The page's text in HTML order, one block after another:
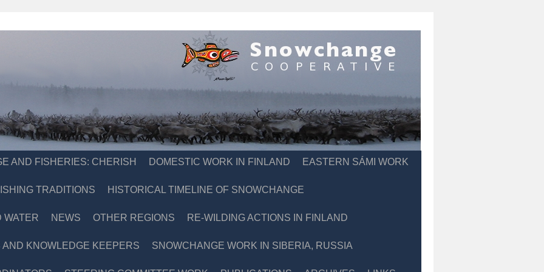
AND FISHERIES: CHERISH DOMESTIC WORK IN FINLAND EASTERN SÁMI WORK
TRADITIONS HISTORICAL TIMELINE OF SNOWCHANGE
WATER NEWS OTHER REGIONS RE-WILDING ACTIONS IN FINLAND
KNOWLEDGE KEEPERS SNOWCHANGE WORK IN SIBERIA, RUSSIA